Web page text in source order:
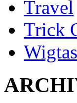
Travel
Trick